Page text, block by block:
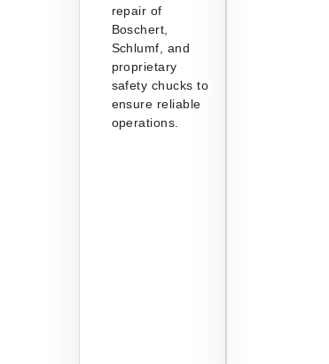
repair of
Boschert,
Schlumf, and
proprietary
safety chucks to
ensure reliable
operations.